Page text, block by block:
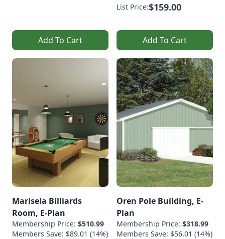
Add To Cart
List Price:$159.00
Add To Cart
Marisela Billiards
Room, E-Plan
Membership Price: $510.99
Members Save: $89.01 (14%)
Oren Pole Building, E-
Plan
Membership Price: $318.99
Members Save: $56.01 (14%)